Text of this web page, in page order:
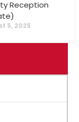
Reception
5, 2025